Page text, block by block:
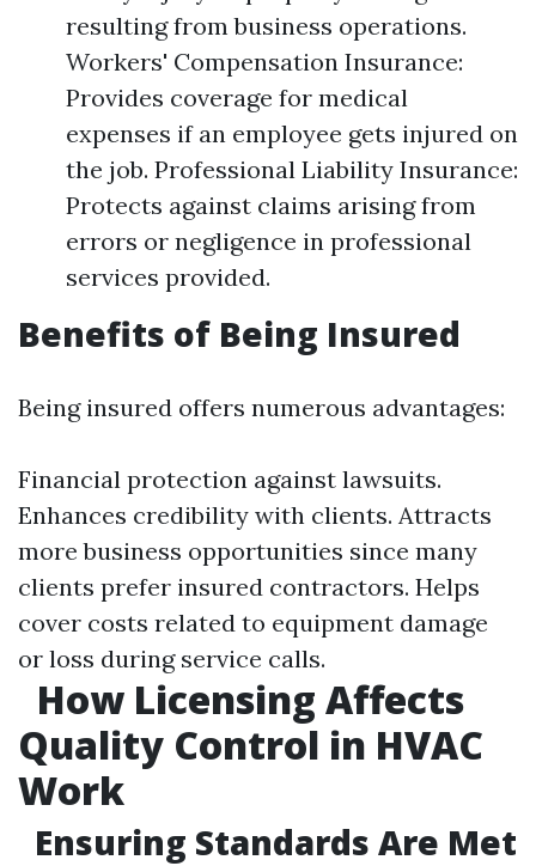
resulting from business operations.
Workers' Compensation Insurance:
Provides coverage for medical
expenses if an employee gets injured on
the job. Professional Liability Insurance:
Protects against claims arising from
errors or negligence in professional
services provided.
Benefits of Being Insured
Being insured offers numerous advantages:
Financial protection against lawsuits.
Enhances credibility with clients. Attracts
more business opportunities since many
clients prefer insured contractors. Helps
cover costs related to equipment damage
or loss during service calls.
How Licensing Affects
Quality Control in HVAC
Work
Ensuring Standards Are Met